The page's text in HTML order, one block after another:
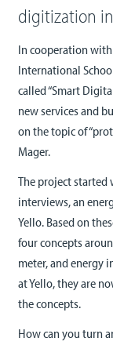
digitization
In cooperation
International
called “Smart
new services and
on the topic of
Mager.
The project
interviews, an
Yello. Based on
four concepts
meter, and energy
at Yello, they are
the concepts.
How can you turn